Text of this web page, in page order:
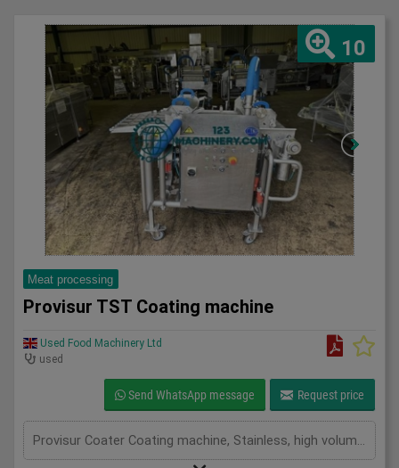
10
Meat processing
Provisur TST Coating machine
Used Food Machinery Ltd
used
Send WhatsApp message Request price